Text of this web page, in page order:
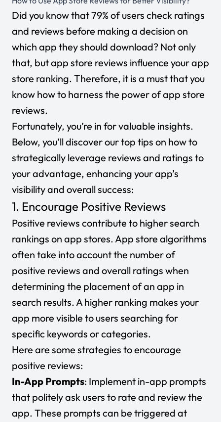
Did you know that79% of users check ratings
and reviews before making a decision on
which app they should download? Not only
that, but app store reviews influence your app
store ranking. Therefore, it is a must that you
know how to harness the power of app store
reviews.
Fortunately, you’re in for valuable insights.
Below, you’ll discover our top tips on how to
strategically leverage reviews and ratings to
your advantage, enhancing your app’s
visibility and overall success:
1. Encourage Positive Reviews
Positive reviews contribute to higher search
rankings on app stores. App store algorithms
often take into account the number of
positive reviews and overall ratings when
determining the placement of an app in
search results. A higher ranking makes your
app more visible to users searching for
specific keywords or categories.
Here are some strategies to encourage
positive reviews:
In-App Prompts: Implement in-app prompts
that politely ask users to rate and review the
app. These prompts can be triggered at